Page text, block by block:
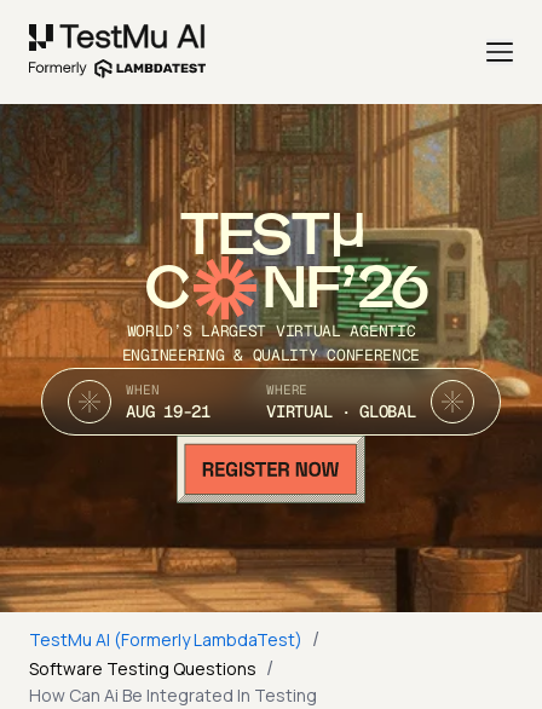
TEST
C NF’26
WORLD’S LARGEST VIRTUAL AGENTIC
ENGINEERING & QUALITY CONFERENCE
WHEN
AUG 19-21
WHERE
VIRTUAL · GLOBAL
TestMu AI (Formerly LambdaTest) /
Software Testing Questions /
How Can Ai Be Integrated In Testing